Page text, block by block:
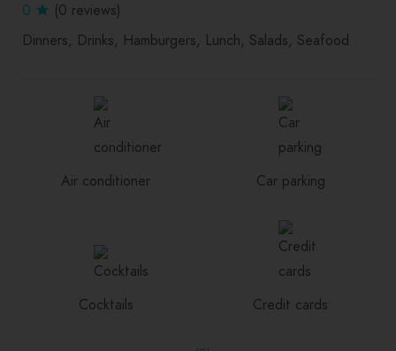
0
(0 reviews)
Dinners Drinks Hamburgers Lunch Salads Seafood
Air conditioner Car parking
Cocktails Credit cards